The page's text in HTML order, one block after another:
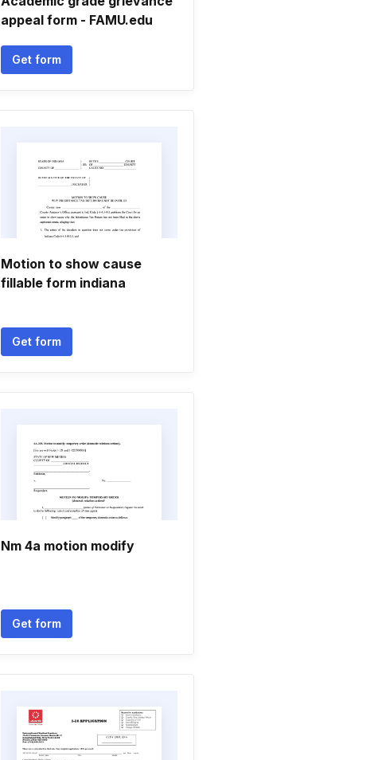
appeal form - FAMU.edu
Get form
Motion to show cause
fillable form indiana
Get form
Nm 4a motion modify
Get form